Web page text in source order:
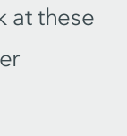
at these